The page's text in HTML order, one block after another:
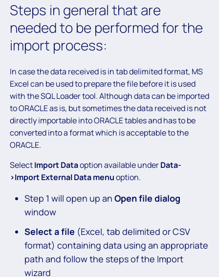
Steps in general that are
needed to be performed for the
import process:
In case the data received is in tab delimited format, MS
Excel can be used to prepare the file before it is used
with the SQL Loader tool. Although data can be imported
to ORACLE as is, but sometimes the data received is not
directly importable into ORACLE tables and has to be
converted into a format which is acceptable to the
ORACLE.
SelectImport Dataoption available underData-
>Import External Data menuoption.
Step 1 will open up an Open file dialog
window
Select a file (Excel, tab delimited or CSV
format) containing data using an appropriate
path and follow the steps of the Import
wizard